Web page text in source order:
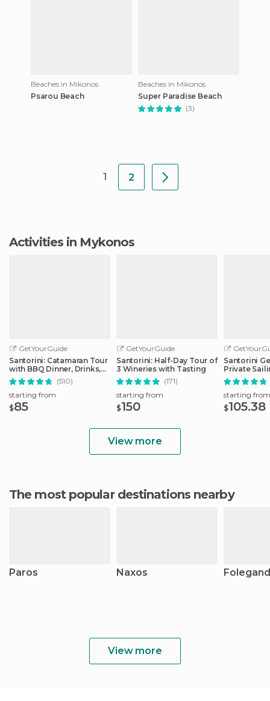
Beaches in Mikonos
Psarou Beach
Beaches in Mikonos
Super Paradise Beach
(3)
1 2
Activities in Mykonos
GetYourGuide
Santorini: Catamaran Tour
with BBQ Dinner, Drinks,
and Music
(510)
starting from
$85
GetYourGuide
Santorini: Half-Day Tour of
3 Wineries with Tasting
(171)
starting from
$150
Santorini
Private
Catamaran
starting from
$105.38
View more
The most popular destinations nearby
Paros Naxos
View more